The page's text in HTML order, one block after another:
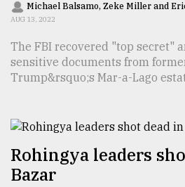
Top
agrochemical
to
expl
..
Michael Balsamo, Zeke Miller and
AUG 13, 2022
The FBI recovered "top secret"
sensitive documents from
Trump&rsquo;s Mar-a-Lago
Rohingya leaders
Bazar